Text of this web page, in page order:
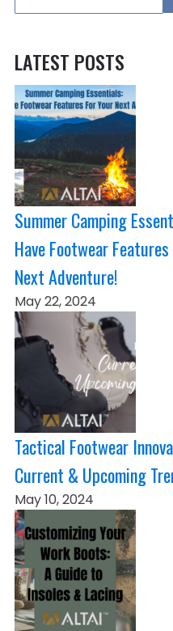
LATEST POSTS
Summer Camping
Have Footwear
Next Adventure!
May 22, 2024
Tactical Footwear
Current & Upcoming
May 10, 2024